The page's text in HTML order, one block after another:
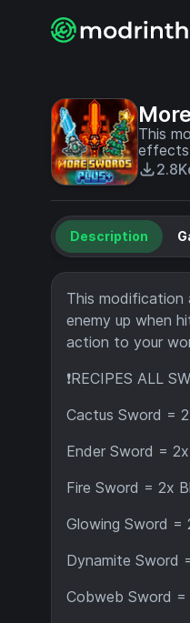
This
effects
2.8K
Description
This
enemy up when
action to your
❗RECIPES ALL
Cactus Sword =
Ender Sword =
Fire Sword = 2x
Glowing Sword =
Dynamite Sword
Cobweb Sword